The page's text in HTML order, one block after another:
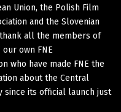
Union, the Polish Film
and the Slovenian
all the members of
own FNE
who have made FNE the
about the Central
since its official launch just